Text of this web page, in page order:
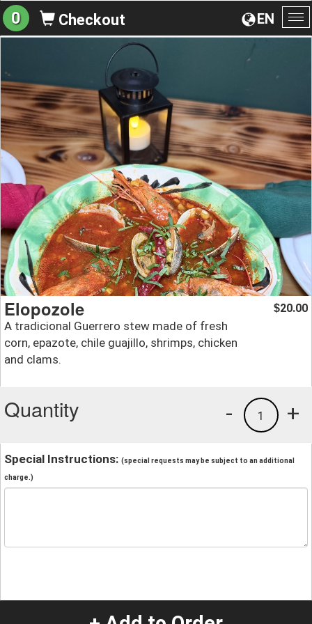
EN
0 Checkout
Elopozole
A tradicional Guerrero stew made of fresh
corn, epazote, chile guajillo, shrimps, chicken
and clams.
$20.00
Quantity +
1
-
Special Instructions: (special requests may be subject to an additional
charge.)